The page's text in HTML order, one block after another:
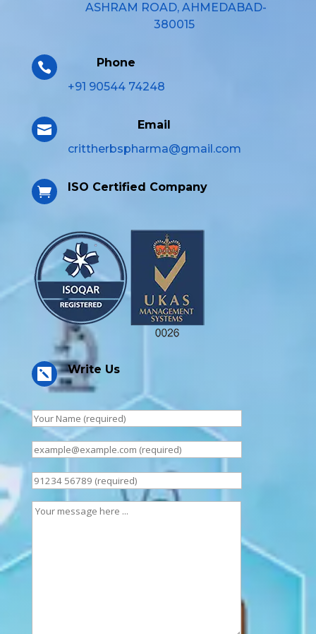
ASHRAM ROAD, AHMEDABAD-
380015

Phone
+91 90544 74248

Email
crittherbspharma@gmail.com
 ISO Certified Company
 Write Us